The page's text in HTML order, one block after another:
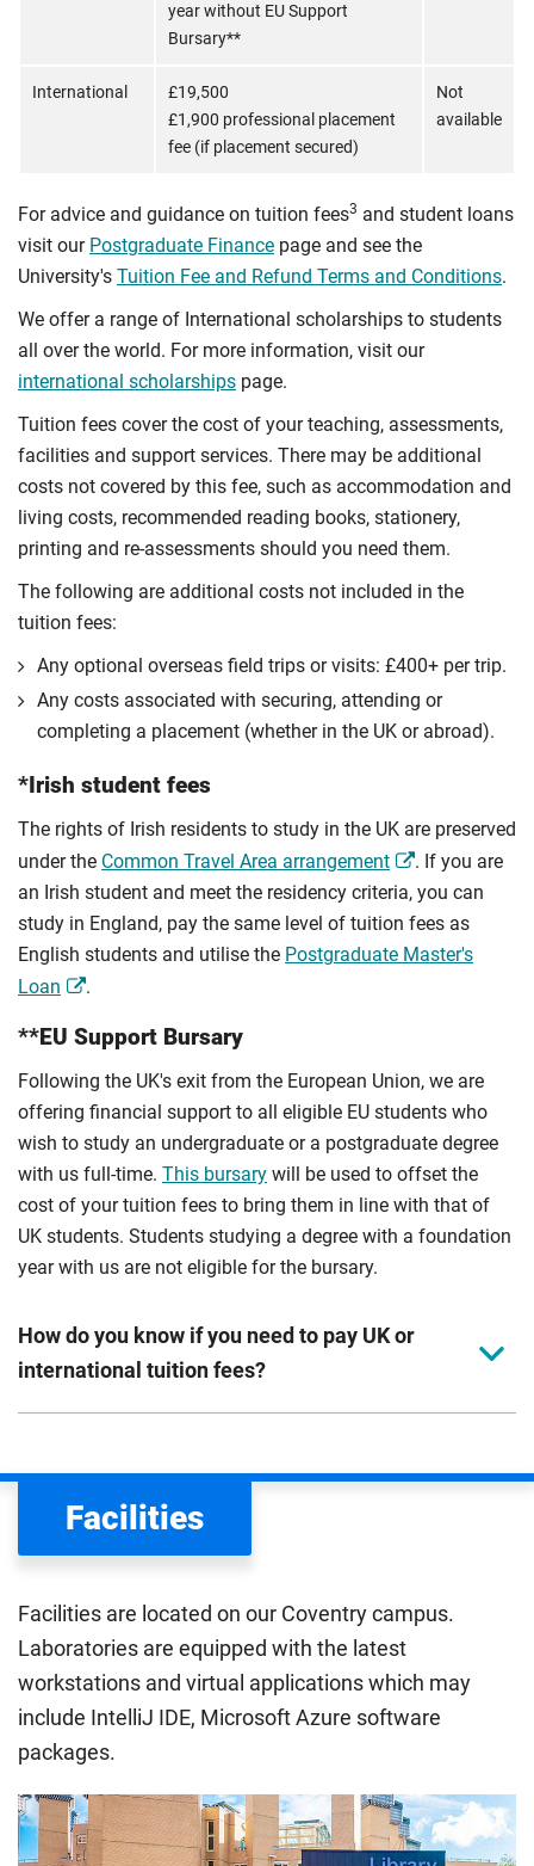
year without EU Support
Bursary**
International
£19,500
£1,900 professional placement
fee (if placement secured)
Not
available
For advice and guidance on tuition fees3 and student loans
visit our Postgraduate Finance page and see the
University's Tuition Fee and Refund Terms and Conditions.
We offer a range of International scholarships to students
all over the world. For more information, visit our
international scholarships page.
Tuition fees cover the cost of your teaching, assessments,
facilities and support services. There may be additional
costs not covered by this fee, such as accommodation and
living costs, recommended reading books, stationery,
printing and re-assessments should you need them.
The following are additional costs not included in the
tuition fees:
Any optional overseas ﬁeld trips or visits: £400+ per trip.
Any costs associated with securing, attending or
completing a placement (whether in the UK or abroad).
*Irish student fees
The rights of Irish residents to study in the UK are preserved
under the Common Travel Area arrangement
. If you are
an Irish student and meet the residency criteria, you can
study in England, pay the same level of tuition fees as
English students and utilise the Postgraduate Master's
Loan
.
**EU Support Bursary
Following the UK's exit from the European Union, we are
offering financial support to all eligible EU students who
wish to study an undergraduate or a postgraduate degree
with us full-time. This bursary will be used to offset the
cost of your tuition fees to bring them in line with that of
UK students. Students studying a degree with a foundation
year with us are not eligible for the bursary.
How do you know if you need to pay UK or
international tuition fees?
the scholarships or financial support you can get. The
Department for Education
UK (home) or international (overseas) fees in England.
rate. Because these rules are complex, the UK Council for
International Student Affairs (UKCISA) provides
guidance
to help you find the right category. If you meet
all the criteria for one category, your institution must charge
you the home rate.
Facilities
Facilities are located on our Coventry campus.
Laboratories are equipped with the latest
workstations and virtual applications which may
include IntelliJ IDE, Microsoft Azure software
packages.